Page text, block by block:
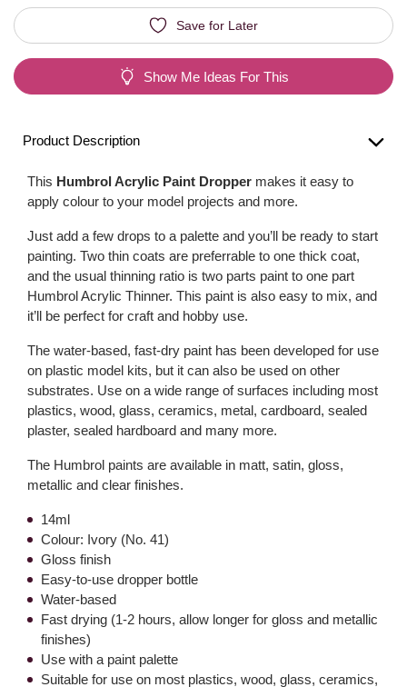
Save for Later
Show Me Ideas For This
Product Description
This Humbrol Acrylic Paint Dropper makes it easy to
apply colour to your model projects and more.
Just add a few drops to a palette and you’ll be ready to start
painting. Two thin coats are preferrable to one thick coat,
and the usual thinning ratio is two parts paint to one part
Humbrol Acrylic Thinner. This paint is also easy to mix, and
it’ll be perfect for craft and hobby use.
The water-based, fast-dry paint has been developed for use
on plastic model kits, but it can also be used on other
substrates. Use on a wide range of surfaces including most
plastics, wood, glass, ceramics, metal, cardboard, sealed
plaster, sealed hardboard and many more.
The Humbrol paints are available in matt, satin, gloss,
metallic and clear finishes.
14ml
Colour: Ivory (No. 41)
Gloss finish
Easy-to-use dropper bottle
Water-based
Fast drying (1-2 hours, allow longer for gloss and metallic
finishes)
Use with a paint palette
Suitable for use on most plastics, wood, glass, ceramics,